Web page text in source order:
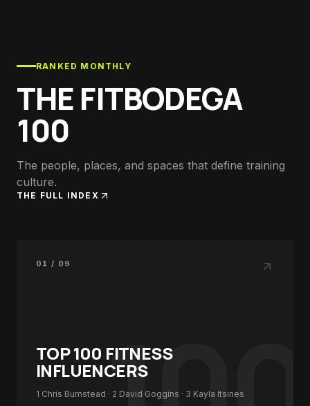
RANKED MONTHLY
THE FITBODEGA
100
The people, places, and spaces that define training
culture.
THE FULL INDEX
01 / 09
TOP 100 FITNESS
INFLUENCERS
1 Chris Bumstead · 2 David Goggins · 3 Kayla Itsines